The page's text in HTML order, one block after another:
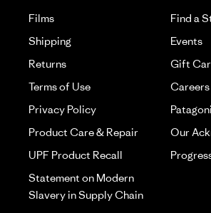
Films
Find a
Shipping
Events
Returns
Gift
Terms of Use
Careers
Privacy Policy
Product Care & Repair
Our
UPF Product Recall
Statement on Modern
Slavery in Supply Chain